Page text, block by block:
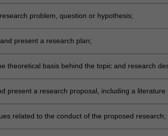
problem, question or hypothesis;
present a research plan;
theoretical basis behind the topic and research
present a research proposal, including a literature
related to the conduct of the proposed research;